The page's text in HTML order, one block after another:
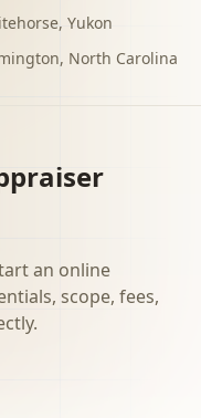
, Yukon
, North Carolina
an online
scope, fees,